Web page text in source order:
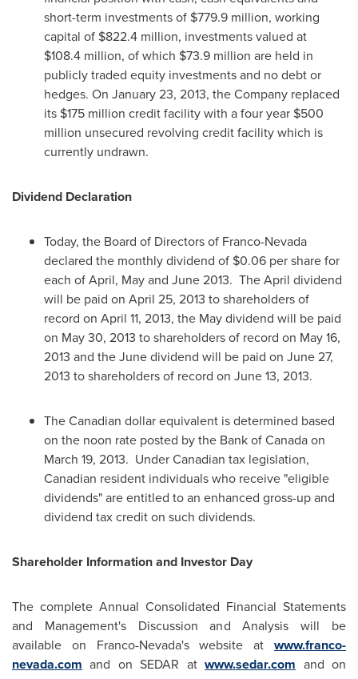
short-term investments of $779.9 million, working
capital of $822.4 million, investments valued at
$108.4 million, of which $73.9 million are held in
publicly traded equity investments and no debt or
hedges. On January 23, 2013, the Company replaced
its $175 million credit facility with a four year $500
million unsecured revolving credit facility which is
currently undrawn.
Dividend Declaration
Today, the Board of Directors of Franco-Nevada
declared the monthly dividend of $0.06 per share for
each of April, May and June 2013. The April dividend
will be paid on April 25, 2013 to shareholders of
record on April 11, 2013, the May dividend will be paid
on May 30, 2013 to shareholders of record on May 16,
2013 and the June dividend will be paid on June 27,
2013 to shareholders of record on June 13, 2013.
The Canadian dollar equivalent is determined based
on the noon rate posted by the Bank ofCanadaon
March 19, 2013. Under Canadian tax legislation,
Canadian resident individuals who receive "eligible
dividends" are entitled to an enhanced gross-up and
dividend tax credit on such dividends.
Shareholder Information and Investor Day
The complete Annual Consolidated Financial Statements
and Management's Discussion and Analysis will be
available on Franco-Nevada's website at www.franco-
nevada.com and on SEDAR atwww.sedar.com and on